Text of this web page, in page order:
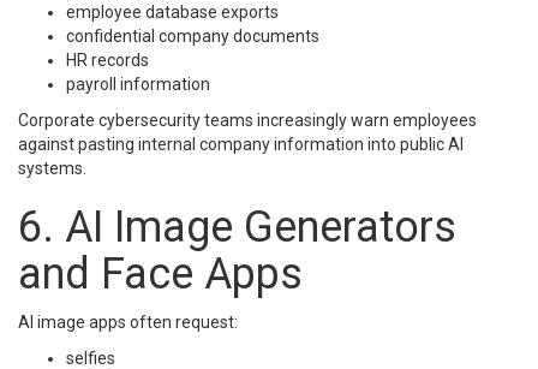
employee database exports
confidential company documents
HR records
payroll information
Corporate cybersecurity teams increasingly warn employees
against pasting internal company information into public AI
systems.
6. AI Image Generators
and Face Apps
AI image apps often request:
selfies